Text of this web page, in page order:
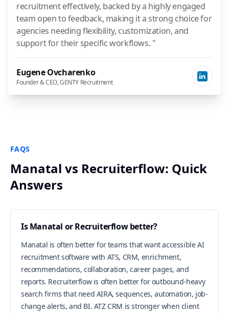
recruitment effectively, backed by a highly engaged
team open to feedback, making it a strong choice for
agencies needing flexibility, customization, and
support for their specific workflows. "
Eugene Ovcharenko
Founder & CEO, GENTY Recruitment
FAQS
Manatal vs Recruiterflow: Quick
Answers
Is Manatal or Recruiterflow better?
Manatal is often better for teams that want accessible AI
recruitment software with ATS, CRM, enrichment,
recommendations, collaboration, career pages, and
reports. Recruiterflow is often better for outbound-heavy
search firms that need AIRA, sequences, automation, job-
change alerts, and BI. ATZ CRM is stronger when client